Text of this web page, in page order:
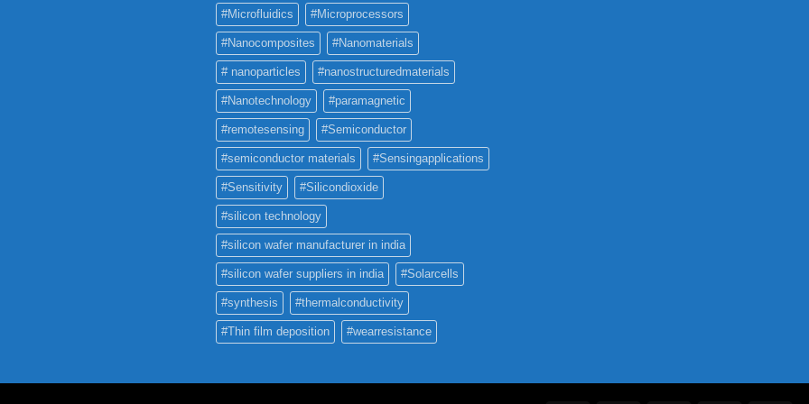
#Microfluidics #Microprocessors
#Nanocomposites #Nanomaterials
# nanoparticles #nanostructuredmaterials
#Nanotechnology #paramagnetic
#remotesensing #Semiconductor
#semiconductor materials #Sensingapplications
#Sensitivity #Silicondioxide
#silicon technology
#silicon wafer manufacturer in india
#silicon wafer suppliers in india #Solarcells
#synthesis #thermalconductivity
#Thin film deposition #wearresistance